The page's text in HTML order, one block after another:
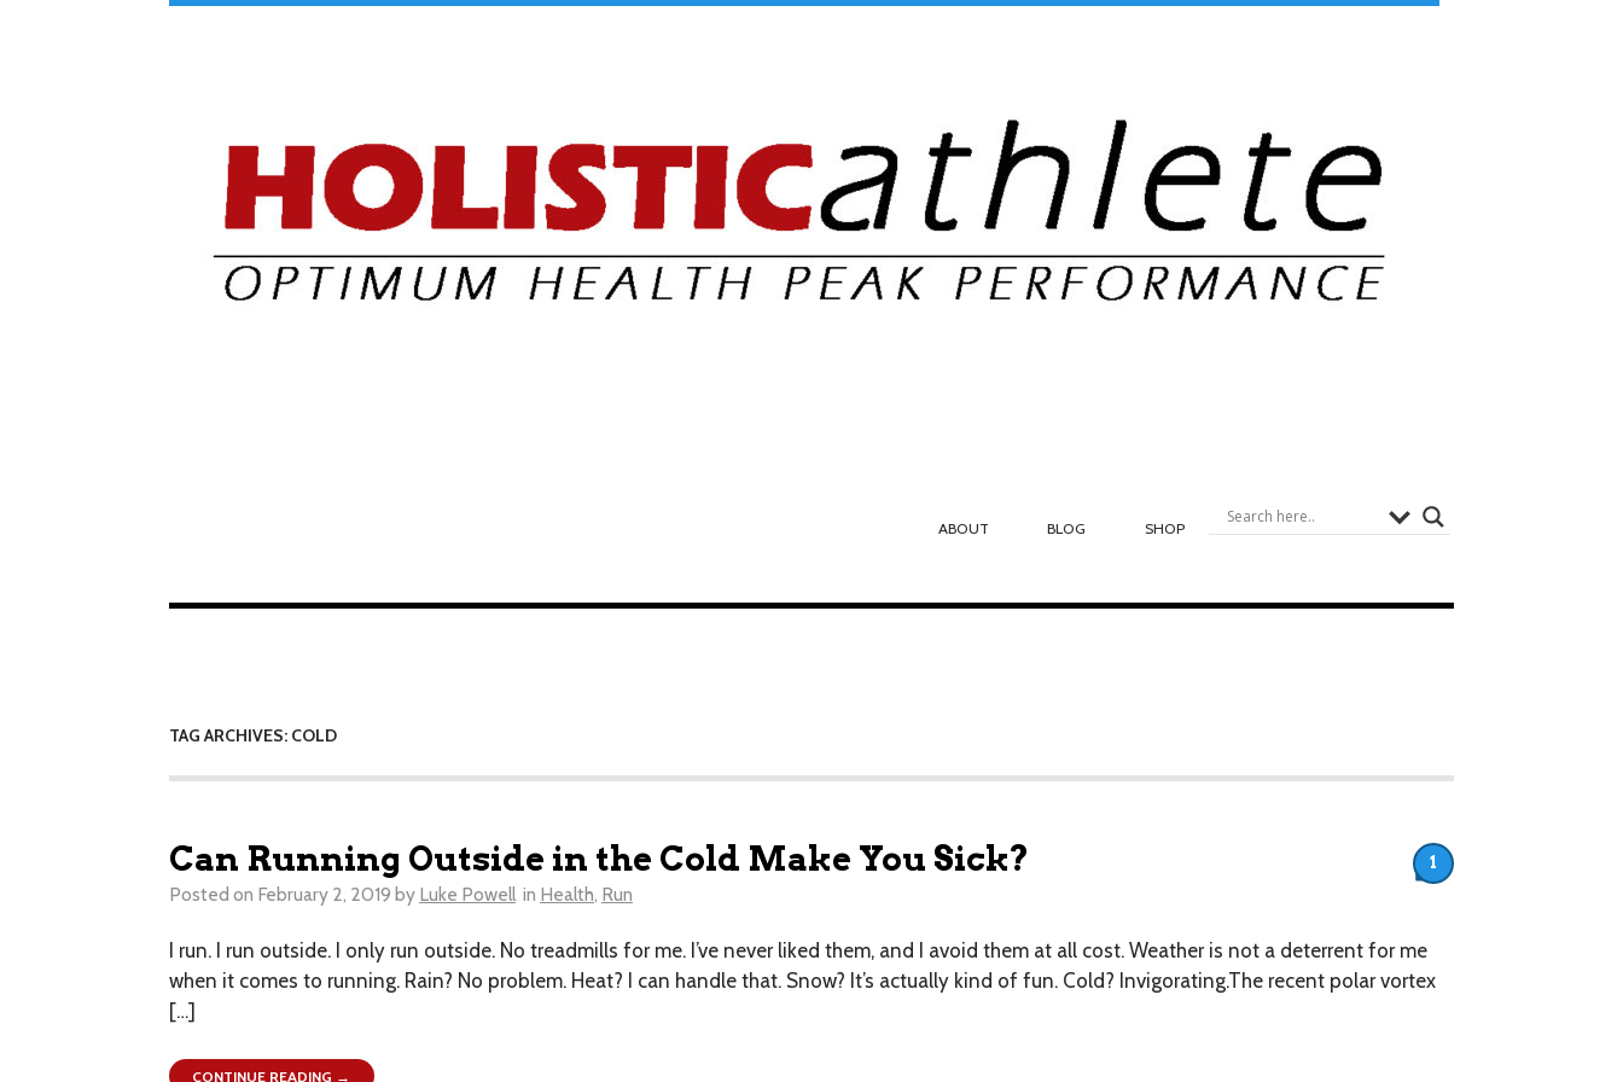
ABOUT BLOG SHOP
TAG ARCHIVES: COLD
Can Running Outside in the Cold Make You Sick?
Posted on February 2, 2019 by Luke Powell in Health, Run
I run. I run outside. I only run outside. No treadmills for me. I’ve never liked them, and I avoid them at all cost. Weather is not a deterrent for me
when it comes to running. Rain? No problem. Heat? I can handle that. Snow? It’s actually kind of fun. Cold? ​Invigorating.The recent polar vortex
[…]
1
CONTINUE READING →